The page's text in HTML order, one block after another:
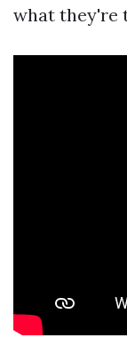
what they're